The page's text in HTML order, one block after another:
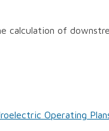
calculation of
Operating